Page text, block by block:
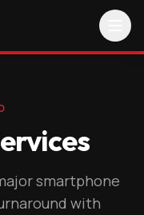
smartphone
with